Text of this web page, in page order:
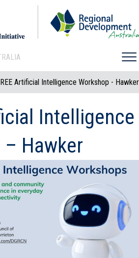
Artificial Intelligence Workshop - Hawker
Intelligence
Hawker